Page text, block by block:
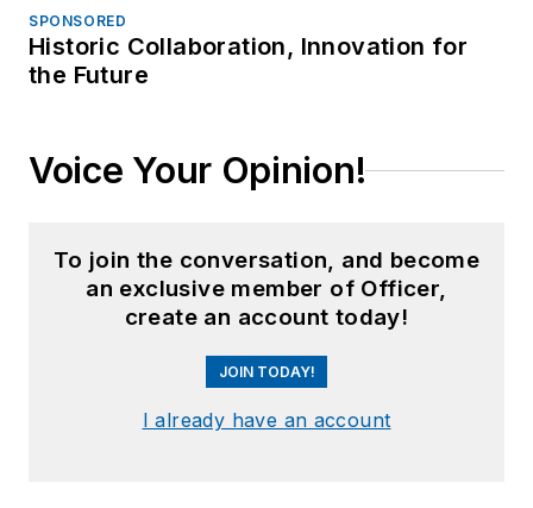
SPONSORED
Historic Collaboration, Innovation for
the Future
Voice Your Opinion!
To join the conversation, and become
an exclusive member of Officer,
create an account today!
JOIN TODAY!
I already have an account